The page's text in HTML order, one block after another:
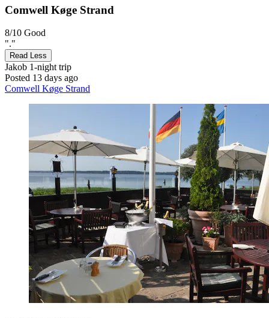
Comwell Køge Strand
8/10 Good
"."
Read Less
Jakob 1-night trip
Posted 13 days ago
Comwell Køge Strand